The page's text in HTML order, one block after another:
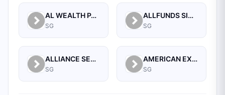
AL WEALTH PARTNERS PTE LTD
SG
ALLFUNDS SINGAPORE BRANCH
SG
ALLIANCE SECURITIES (PTE)
SG
AMERICAN EXPRESS INTERNATIONAL INC (SINGAPORE BRANCH)
SG